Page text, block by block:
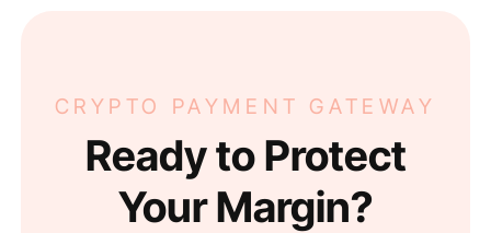
CRYPTO PAYMENT GATEWAY
Ready to Protect
Your Margin?